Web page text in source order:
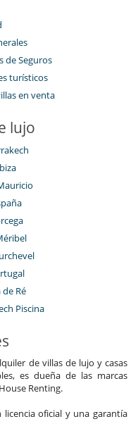
de Seguros
turísticos
en venta
lujo
Ré
Piscina
de villas de lujo y casas
es dueña de las marcas
Renting.
licencia oficial y una garantía